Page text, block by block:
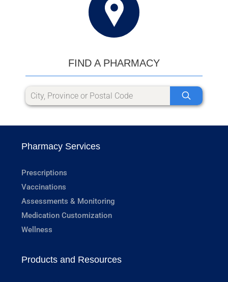
FIND A PHARMACY
Pharmacy Services
Prescriptions
Vaccinations
Assessments & Monitoring
Medication Customization
Wellness
Products and Resources